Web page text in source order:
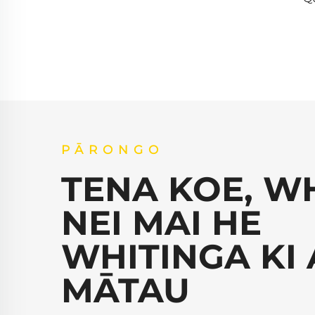
PĀRONGO
TENA KOE,
NEI MAI HE
WHITINGA KI
MĀTAU